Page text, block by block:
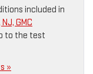
included in
GMC
to the test
»